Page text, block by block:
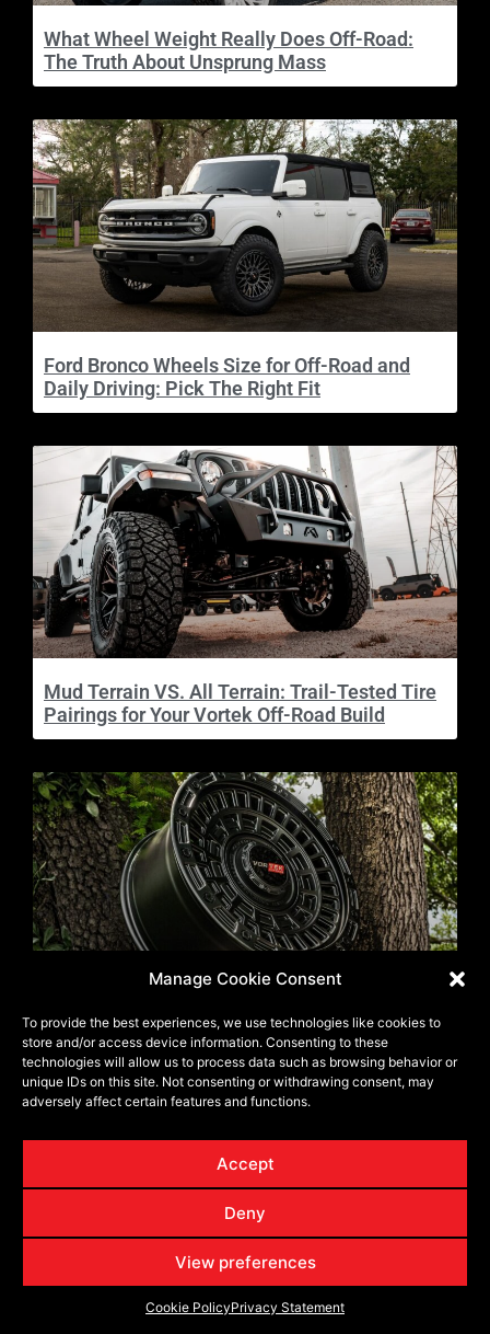
Manage Cookie Consent
To provide the best experiences, we use technologies like cookies to
store and/or access device information. Consenting to these
technologies will allow us to process data such as browsing behavior or
unique IDs on this site. Not consenting or withdrawing consent, may
adversely affect certain features and functions.
Accept
Deny
View preferences
Cookie PolicyPrivacy Statement
What Wheel Weight Really Does Off-Road:
The Truth About Unsprung Mass
Ford Bronco Wheels Size for Off-Road and
Daily Driving: Pick The Right Fit
Mud Terrain VS. All Terrain: Trail-Tested Tire
Pairings for Your Vortek Off-Road Build
Wheel Offset & Backspacing: Get the
Aggressive Stance Without Losing Trail
Control
Leave a Reply
Your email address will not be published.
are marked*